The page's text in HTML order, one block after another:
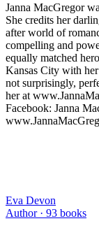
Janna MacGregor
She credits her
after world of
compelling and
equally matched
Kansas City with
not surprisingly,
her at
Facebook: Janna
Eva Devon
Author · 93 books